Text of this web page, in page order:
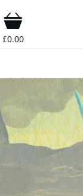
Shop
£0.00